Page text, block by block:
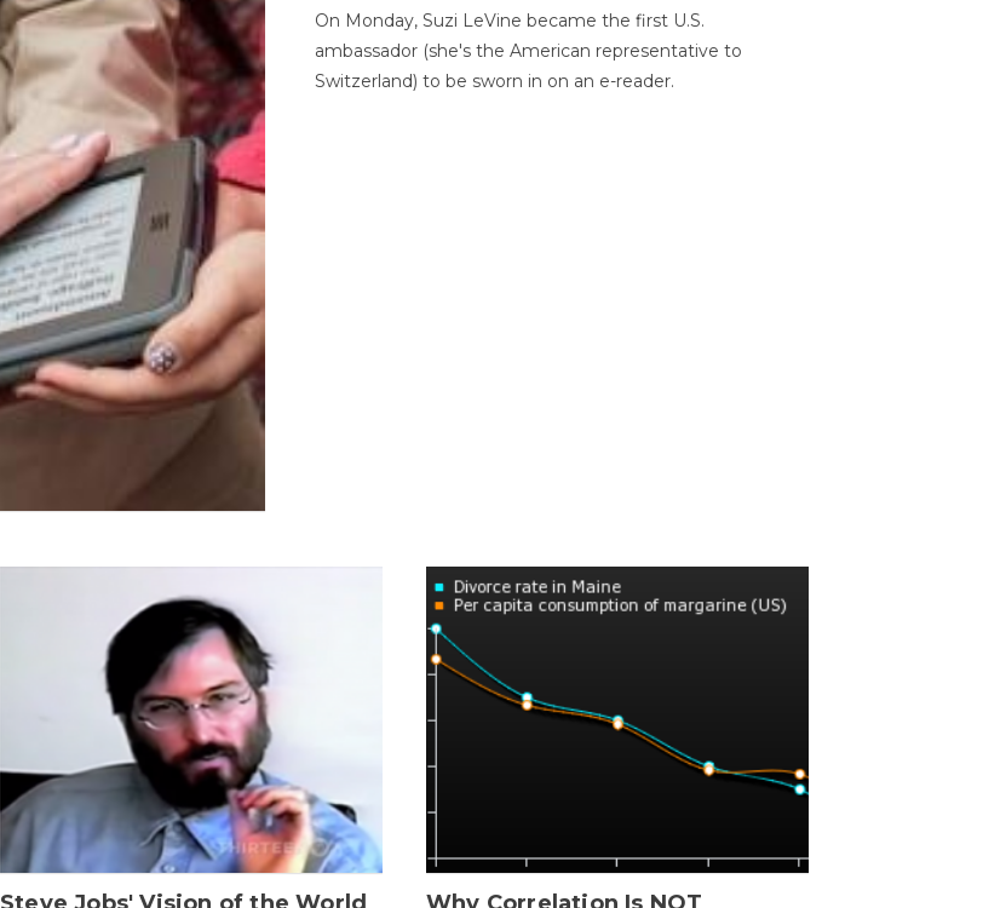
On Monday, Suzi LeVine became the first U.S.
ambassador (she's the American representative to
Switzerland) to be sworn in on an e-reader.